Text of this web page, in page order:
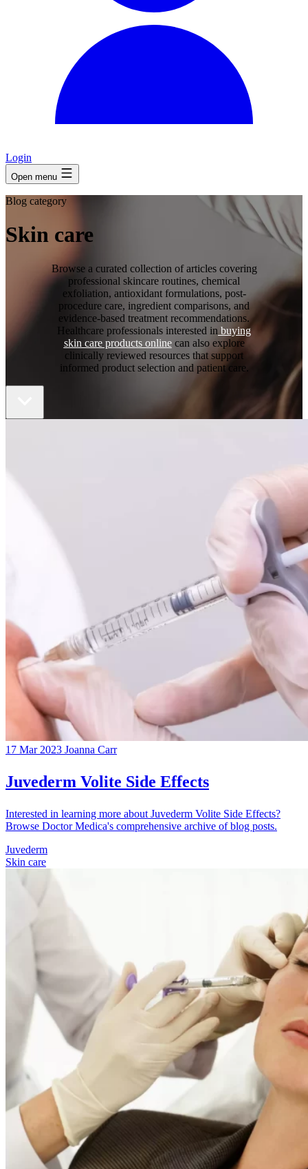
Login
Open menu
Blog category
Skin care
Browse a curated collection of articles covering
professional skincare routines, chemical
exfoliation, antioxidant formulations, post-
procedure care, ingredient comparisons, and
evidence-based treatment recommendations.
Healthcare professionals interested in buying
skin care products onlinecan also explore
clinically reviewed resources that support
informed product selection and patient care.
17 Mar 2023 Joanna Carr
Juvederm Volite Side Effects
Interested in learning more about Juvederm Volite Side Effects?
Browse Doctor Medica's comprehensive archive of blog posts.
Juvederm
Skin care